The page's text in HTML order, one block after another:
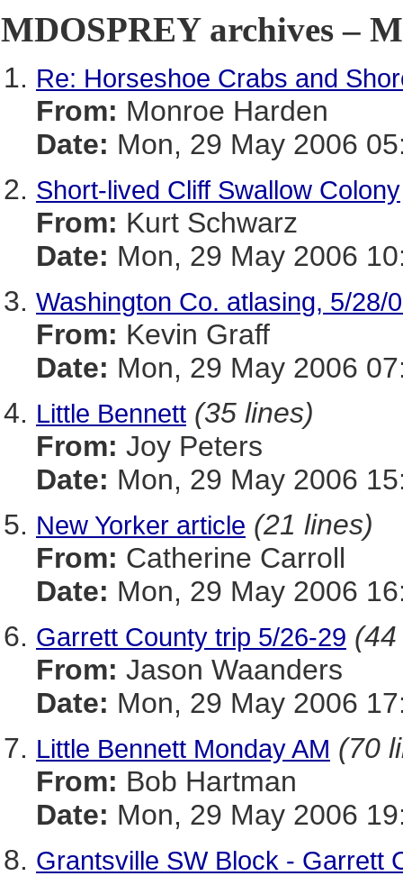
MDOSPREY archives –
Re: Horseshoe Crabs and
From: Monroe Harden
Date: Mon, 29 May 2006
Short-lived Cliff Swallow Colony
From: Kurt Schwarz
Date: Mon, 29 May 2006
Washington Co. atlasing, 5/28/
From: Kevin Graff
Date: Mon, 29 May 2006
Little Bennett (35 lines)
From: Joy Peters
Date: Mon, 29 May 2006
New Yorker article (21 lines)
From: Catherine Carroll
Date: Mon, 29 May 2006
Garrett County trip 5/26-29
From: Jason Waanders
Date: Mon, 29 May 2006
Little Bennett Monday AM (70
From: Bob Hartman
Date: Mon, 29 May 2006
Grantsville SW Block - Garrett